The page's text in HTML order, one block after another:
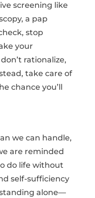
screening like
a pap
stop
your
rationalize,
take care of
chance you’ll
we can handle,
are reminded
do life without
self-sufficiency
alone—